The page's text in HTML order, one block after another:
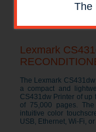
The
Lexmark
The Lexmark
a compact and
CS431dw Printer of up
of 75,000 pages.
intuitive color
USB, Ethernet, Wi-Fi,